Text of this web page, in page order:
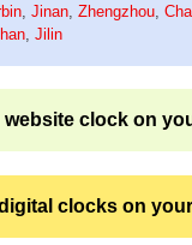
, Jinan, Zhengzhou,
, Jilin
website clock on
clocks on